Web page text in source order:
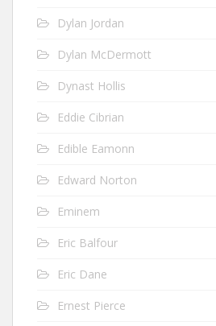
Dylan Jordan
Dylan McDermott
Dynast Hollis
Eddie Cibrian
Edible Eamonn
Edward Norton
Eminem
Eric Balfour
Eric Dane
Ernest Pierce